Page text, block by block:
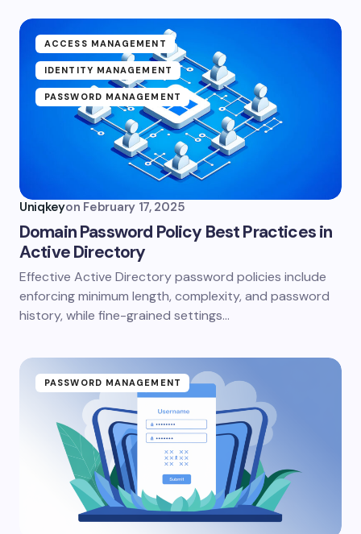
ACCESS MANAGEMENT
IDENTITY MANAGEMENT
PASSWORD MANAGEMENT
Uniqkeyon February 17, 2025
Domain Password Policy Best Practices in
Active Directory
Effective Active Directory password policies include
enforcing minimum length, complexity, and password
history, while fine-grained settings…
PASSWORD MANAGEMENT